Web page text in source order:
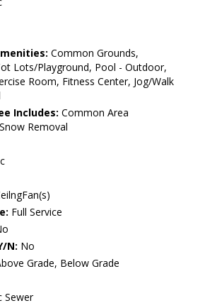
Common Grounds,
Lots/Playground, Pool - Outdoor,
Room, Fitness Center, Jog/Walk
Includes: Common Area
Removal
Full Service
N: No
Grade, Below Grade
Sewer